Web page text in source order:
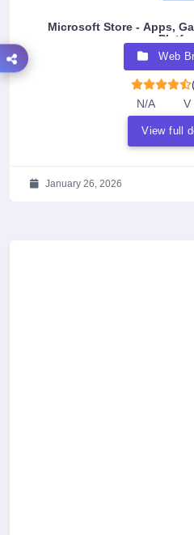
Microsoft Store - Apps,
Web
N/A
V
View full
January 26, 2026